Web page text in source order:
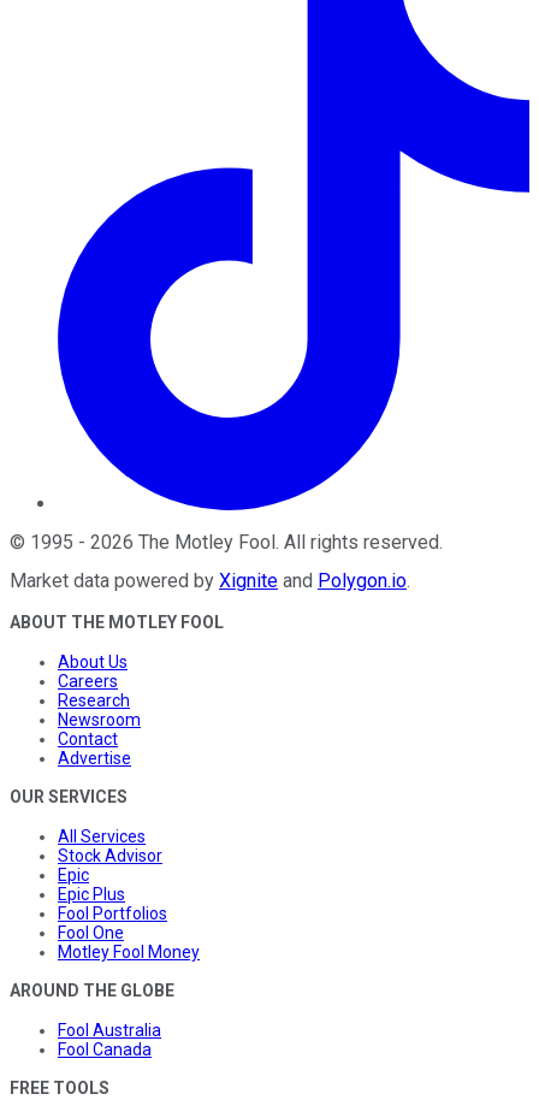
© 1995 - 2026 The Motley Fool. All rights reserved.
Market data powered by Xignite and Polygon.io.
ABOUT THE MOTLEY FOOL
About Us
Careers
Research
Newsroom
Contact
Advertise
OUR SERVICES
All Services
Stock Advisor
Epic
Epic Plus
Fool Portfolios
Fool One
Motley Fool Money
AROUND THE GLOBE
Fool Australia
Fool Canada
FREE TOOLS